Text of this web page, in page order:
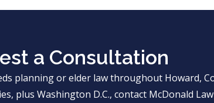
a Consultation
planning or elder law throughout Howard,
plus Washington D.C., contact McDonald Law